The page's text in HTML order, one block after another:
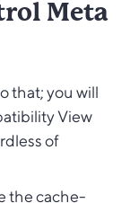
Meta
that; you will
View
of
the cache-